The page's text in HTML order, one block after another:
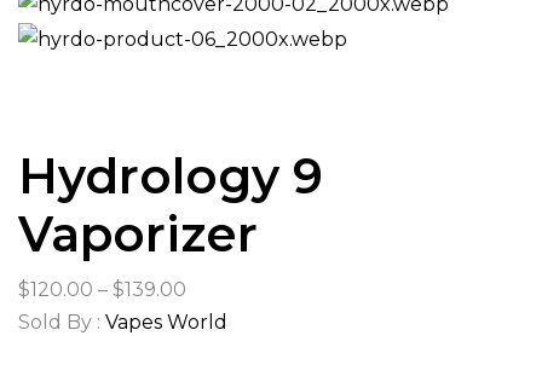
Hydrology 9
Vaporizer
$120.00 – $139.00
range:
Sold By : Vapes World